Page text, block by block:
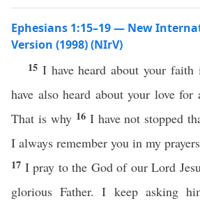
Ephesians 1:15–19 — New
Version (1998) (NIrV)
15 I have heard about your
have also heard about your love for
That is why 16 I have not stopped
I always remember you in my
17 I pray to the God of our Lord
glorious Father. I keep asking